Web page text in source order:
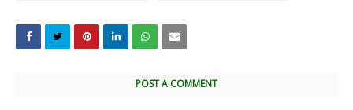
POST A COMMENT